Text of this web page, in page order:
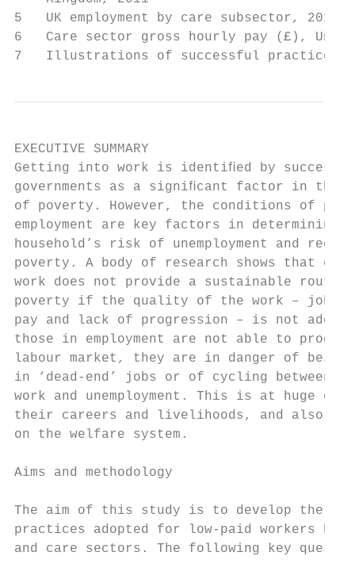
5   UK employment by care subsector,
6   Care sector gross hourly pay (£),
7   Illustrations of successful
EXECUTIVE SUMMARY
Getting into work is identiﬁed by
governments as a signiﬁcant factor in the
of poverty. However, the conditions of
employment are key factors in determining
household’s risk of unemployment and
poverty. A body of research shows that
work does not provide a sustainable route
poverty if the quality of the work – job
pay and lack of progression – is not
those in employment are not able to
labour market, they are in danger of being
in ‘dead-end’ jobs or of cycling between
work and unemployment. This is at huge
their careers and livelihoods, and also
on the welfare system.
Aims and methodology
The aim of this study is to develop the
practices adopted for low-paid workers
and care sectors. The following key